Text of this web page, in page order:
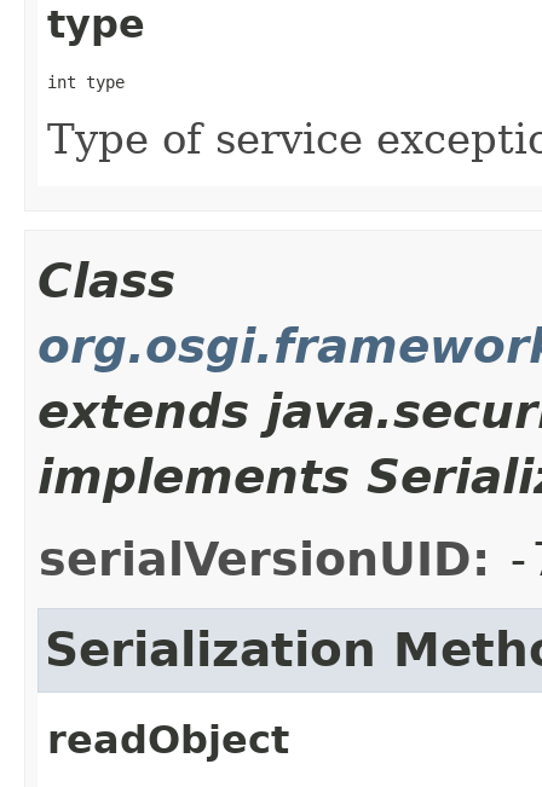
type
int type
Type of service
Class
extends
implements
serialVersionUID: -
Serialization
readObject